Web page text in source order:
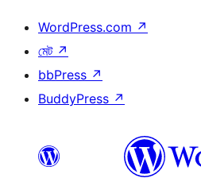
WordPress.com ↗
মেট ↗
bbPress ↗
BuddyPress ↗